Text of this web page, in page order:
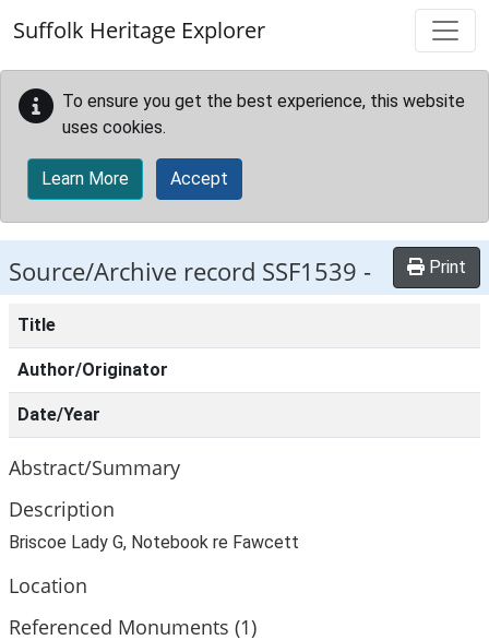
Suffolk Heritage Explorer
To ensure you get the best experience, this website
uses cookies.
Learn More Accept
Source/Archive record SSF1539 - Print
Title
Author/Originator
Date/Year
Abstract/Summary
Description
Briscoe Lady G, Notebook re Fawcett
Location
Referenced Monuments (1)